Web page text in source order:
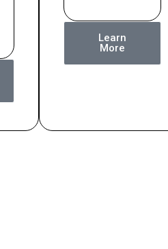
Learn
More